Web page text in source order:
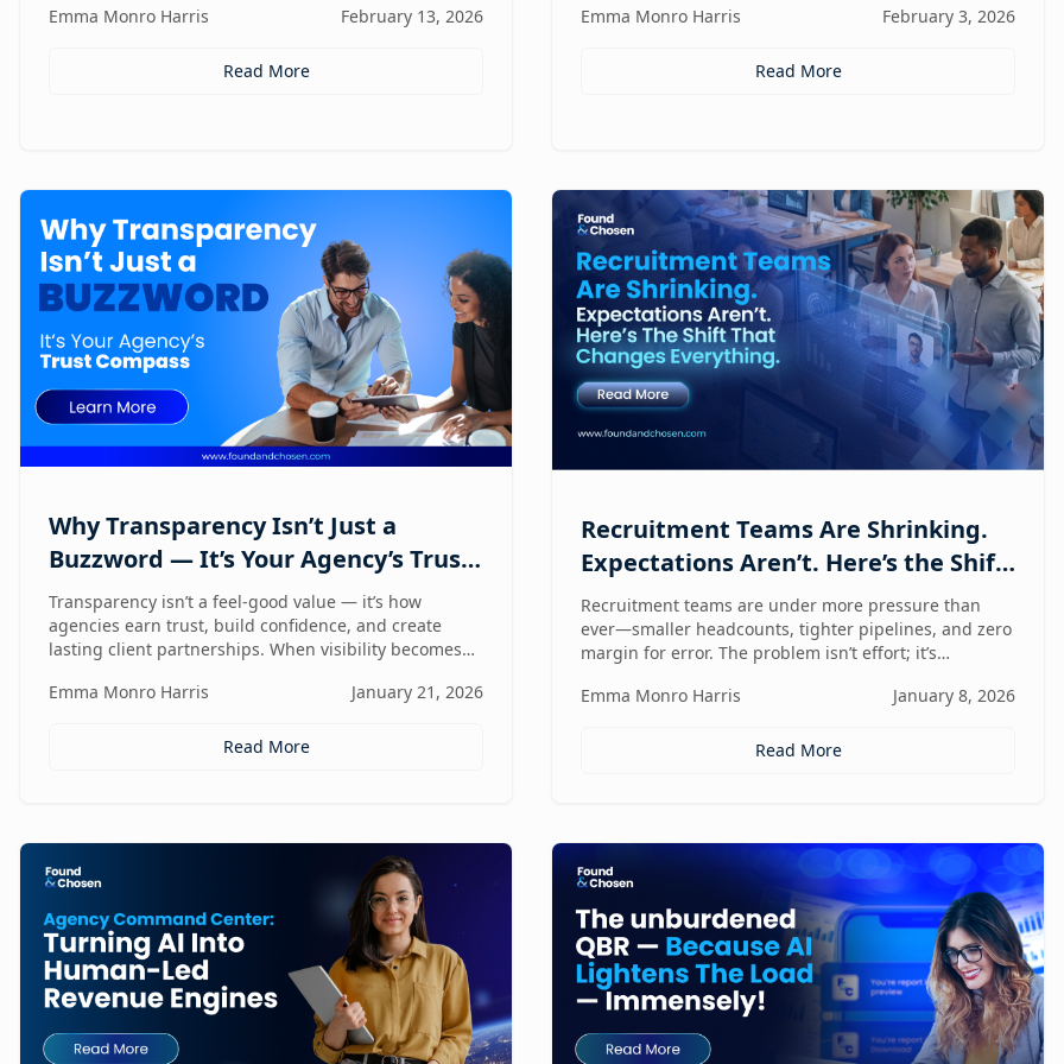
elevate AI systems.
Emma Monro Harris February 13, 2026
Read More
Emma Monro Harris
February 3, 2026
Read More
Why Transparency Isn’t Just a
Buzzword — It’s Your Agency’s Trust
Compass
Transparency isn’t a feel-good value — it’s how
agencies earn trust, build confidence, and create
lasting client partnerships. When visibility becomes
starts being proven.
Emma Monro Harris January 21, 2026
Read More
Recruitment Teams Are Shrinking.
Expectations Aren’t. Here’s the Shift
That Changes Everything.
Recruitment teams are under more pressure than
ever—smaller headcounts, tighter pipelines, and zero
margin for error. The problem isn’t effort; it’s
center shift helping lean teams move faster, see
Emma Monro Harris January 8, 2026
Read More